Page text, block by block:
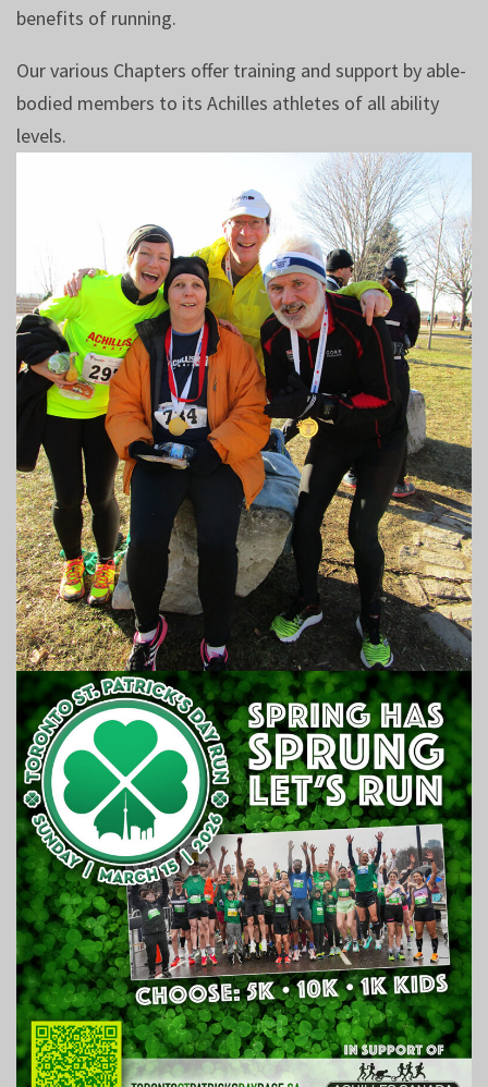
benefits of running.
Our various Chapters offer training and support by able-
bodied members to its Achilles athletes of all ability
levels.